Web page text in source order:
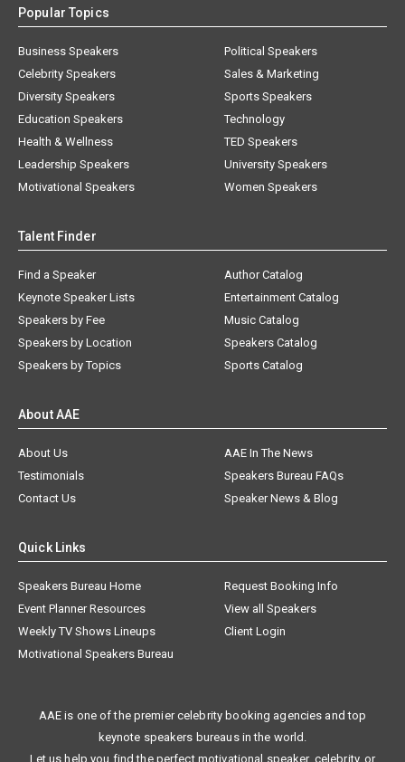
Popular Topics
Business Speakers
Celebrity Speakers
Diversity Speakers
Education Speakers
Health & Wellness
Leadership Speakers
Motivational Speakers
Political Speakers
Sales & Marketing
Sports Speakers
Technology
TED Speakers
University Speakers
Women Speakers
Talent Finder
Find a Speaker
Keynote Speaker Lists
Speakers by Fee
Speakers by Location
Speakers by Topics
Author Catalog
Entertainment Catalog
Music Catalog
Speakers Catalog
Sports Catalog
About AAE
About Us
AAE In The News
Testimonials
Speakers Bureau FAQs
Contact Us
Speaker News & Blog
Quick Links
Speakers Bureau Home
Request Booking Info
Event Planner Resources
View all Speakers
Weekly TV Shows Lineups
Client Login
Motivational Speakers Bureau
AAE is one of the premier celebrity booking agencies and top
keynote speakers bureaus in the world.
Let us help you find the perfect motivational speaker, celebrity, or